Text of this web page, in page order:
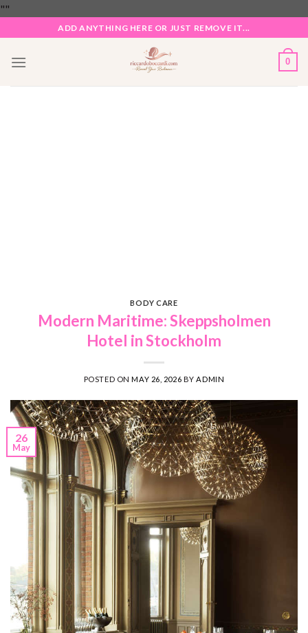
""
content
ADD ANYTHING HERE OR JUST REMOVE IT...
0
BODY CARE
Modern Maritime: Skeppsholmen
Hotel in Stockholm
POSTED ONMAY 26, 2026 BY ADMIN
26
May